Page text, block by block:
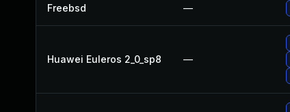
Freebsd —
Huawei Euleros 2_0_sp8 —